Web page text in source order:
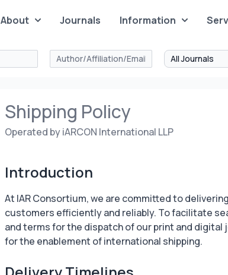
About Journals Information
Shipping Policy
Operated by iARCON International LLP
Introduction
At IAR Consortium, we are committed to
customers efficiently and reliably. To facilitate
and terms for the dispatch of our print and
for the enablement of international shipping.